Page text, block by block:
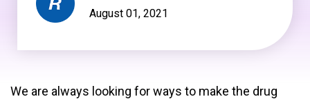
August 01, 2021
We are always looking for ways to make the drug